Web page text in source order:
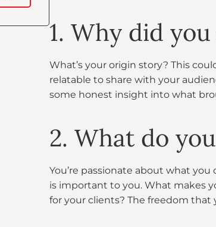
1. Why did
What’s your origin story? This
relatable to share with your
some honest insight into what
2. What do
You’re passionate about what
is important to you. What makes
for your clients? The freedom that